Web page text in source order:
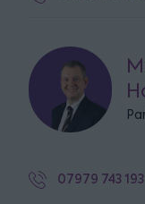
07979 743 193